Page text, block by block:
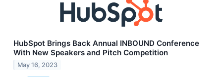
HubSpot Brings Back Annual INBOUND Conference
With New Speakers and Pitch Competition
May 16, 2023